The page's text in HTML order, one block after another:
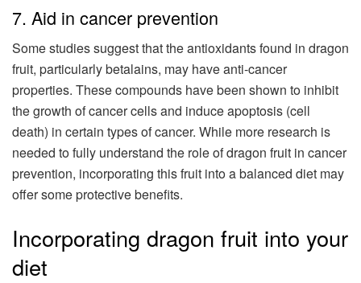
7. Aid in cancer prevention
Some studies suggest that the antioxidants found in dragon
fruit, particularly betalains, may have anti-cancer
properties. These compounds have been shown to inhibit
the growth of cancer cells and induce apoptosis (cell
death) in certain types of cancer. While more research is
needed to fully understand the role of dragon fruit in cancer
prevention, incorporating this fruit into a balanced diet may
offer some protective benefits.
Incorporating dragon fruit into your
diet